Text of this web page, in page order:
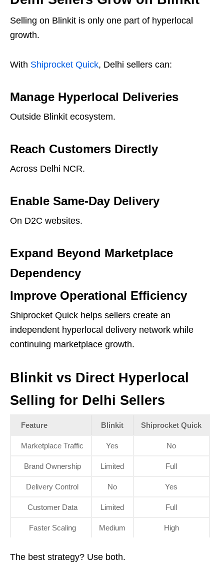
Selling on Blinkit is only one part of hyperlocal
growth.
With Shiprocket Quick, Delhi sellers can:
Manage Hyperlocal Deliveries
Outside Blinkit ecosystem.
Reach Customers Directly
Across Delhi NCR.
Enable Same-Day Delivery
On D2C websites.
Expand Beyond Marketplace
Dependency
Improve Operational Efficiency
Shiprocket Quick helps sellers create an
independent hyperlocal delivery network while
continuing marketplace growth.
Blinkit vs Direct Hyperlocal
Selling for Delhi Sellers
Feature Blinkit Shiprocket Quick
Marketplace Traffic Yes No
Brand Ownership Limited Full
Delivery Control No Yes
Customer Data Limited Full
Faster Scaling Medium High
The best strategy? Use both.